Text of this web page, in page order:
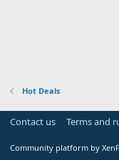
Hot Deals
Contact us Terms and
Community platform by